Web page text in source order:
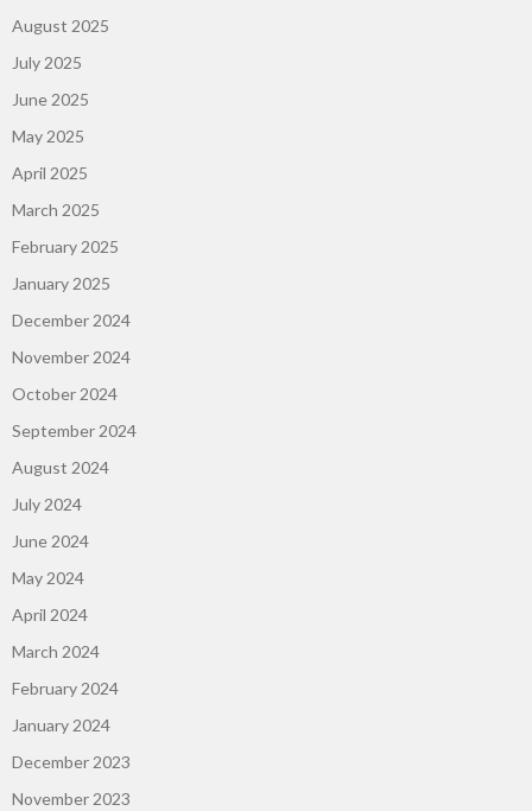
August 2025
July 2025
June 2025
May 2025
April 2025
March 2025
February 2025
January 2025
December 2024
November 2024
October 2024
September 2024
August 2024
July 2024
June 2024
May 2024
April 2024
March 2024
February 2024
January 2024
December 2023
November 2023